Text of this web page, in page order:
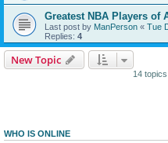
Greatest NBA Players of
Last post by ManPerson « Tue
Replies: 4
New Topic
14
WHO IS ONLINE